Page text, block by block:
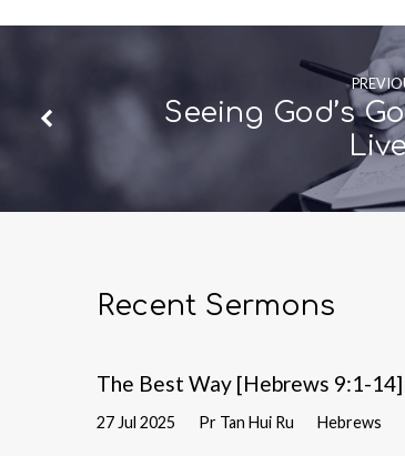
Seeing God’s
Recent Sermons
The Best Way [Hebrews 9:1-14]
27 Jul 2025 Pr Tan Hui Ru Hebrews